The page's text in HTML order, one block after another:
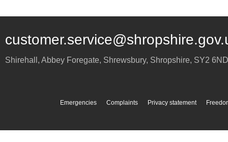
Shirehall, Abbey Foregate, Shrewsbury, Shropshire, SY2 6ND
Emergencies Complaints Privacy statement